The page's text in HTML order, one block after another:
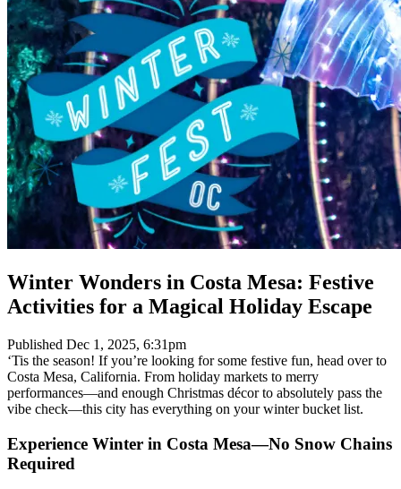
Winter Wonders in Costa Mesa: Festive
Activities for a Magical Holiday Escape
Published Dec 1, 2025, 6:31pm
‘Tis the season! If you’re looking for some festive fun, head over to
Costa Mesa, California. From holiday markets to merry
performances—and enough Christmas décor to absolutely pass the
vibe check—this city has everything on your winter bucket list.
Experience Winter in Costa Mesa—No Snow Chains
Required